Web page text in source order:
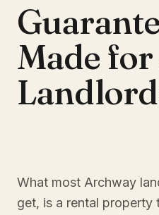
Made
What most Archway
get, is a rental property